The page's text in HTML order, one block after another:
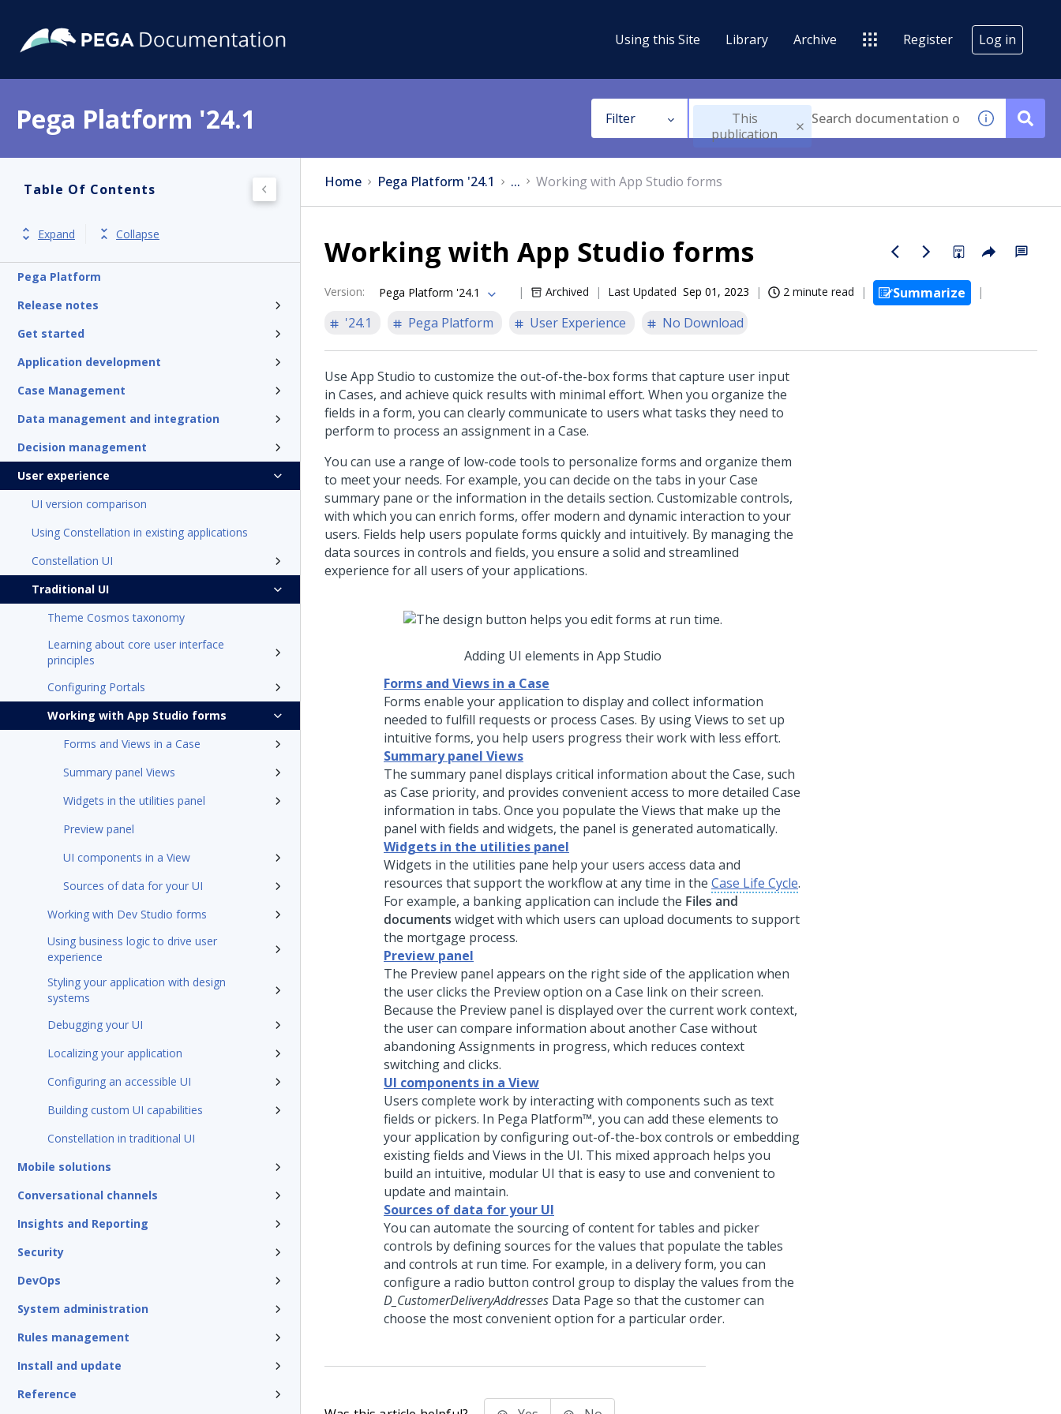
Using this Site Library Archive Register Log in
Pega Platform '24.1 Filter
This
publication
Table Of Contents
Expand Collapse
Pega Platform
Release notes
Get started
Application development
Case Management
Data management and integration
Decision management
User experience
UI version comparison
Using Constellation in existing applications
Constellation UI
Traditional UI
Theme Cosmos taxonomy
Learning about core user interface
principles
Configuring Portals
Working with App Studio forms
Forms and Views in a Case
Summary panel Views
Widgets in the utilities panel
Preview panel
UI components in a View
Sources of data for your UI
Working with Dev Studio forms
Using business logic to drive user
experience
Styling your application with design
systems
Debugging your UI
Localizing your application
Configuring an accessible UI
Building custom UI capabilities
Constellation in traditional UI
Mobile solutions
Conversational channels
Insights and Reporting
Security
DevOps
System administration
Rules management
Install and update
Reference
Home Pega Platform '24.1 ... Working with App Studio forms
Working with App Studio forms
Version: Pega Platform '24.1 Archived Last Updated Sep 01, 2023 2 minute read
Summarize
'24.1
Pega Platform User Experience No Download
Use App Studio to customize the out-of-the-box forms that capture user input
in Cases, and achieve quick results with minimal effort. When you organize the
fields in a form, you can clearly communicate to users what tasks they need to
perform to process an assignment in a Case.
You can use a range of low-code tools to personalize forms and organize them
to meet your needs. For example, you can decide on the tabs in your Case
summary pane or the information in the details section. Customizable controls,
with which you can enrich forms, offer modern and dynamic interaction to your
users. Fields help users populate forms quickly and intuitively. By managing the
data sources in controls and fields, you ensure a solid and streamlined
experience for all users of your applications.
Adding UI elements in App Studio
Forms and Views in a Case
Forms enable your application to display and collect information
needed to fulfill requests or process Cases. By using Views to set up
intuitive forms, you help users progress their work with less effort.
Summary panel Views
The summary panel displays critical information about the Case, such
as Case priority, and provides convenient access to more detailed Case
information in tabs. Once you populate the Views that make up the
panel with fields and widgets, the panel is generated automatically.
Widgets in the utilities panel
Widgets in the utilities pane help your users access data and
resources that support the workflow at any time in the Case Life Cycle.
For example, a banking application can include the Files and
documents widget with which users can upload documents to support
the mortgage process.
Preview panel
The Preview panel appears on the right side of the application when
the user clicks the Preview option on a Case link on their screen.
Because the Preview panel is displayed over the current work context,
the user can compare information about another Case without
abandoning Assignments in progress, which reduces context
switching and clicks.
UI components in a View
Users complete work by interacting with components such as text
fields or pickers. In Pega Platform™, you can add these elements to
your application by configuring out-of-the-box controls or embedding
existing fields and Views in the UI. This mixed approach helps you
build an intuitive, modular UI that is easy to use and convenient to
update and maintain.
Sources of data for your UI
You can automate the sourcing of content for tables and picker
controls by defining sources for the values that populate the tables
and controls at run time. For example, in a delivery form, you can
configure a radio button control group to display the values from the
D_CustomerDeliveryAddresses Data Page so that the customer can
choose the most convenient option for a particular order.